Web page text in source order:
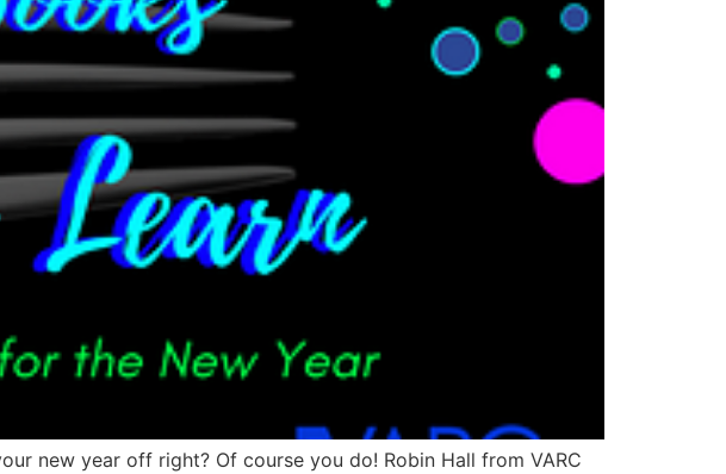
new year off right? Of course you do! Robin Hall from VARC